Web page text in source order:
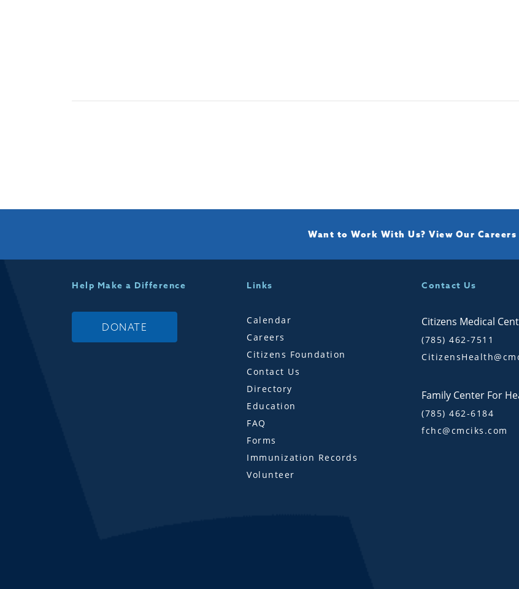
Want to Work With Us? View Our Careers
Help Make a Difference
DONATE
Links
Calendar
Careers
Citizens Foundation
Contact Us
Directory
Education
FAQ
Forms
Immunization Records
Volunteer
Contact Us
Citizens Medical
(785) 462-7511
Family Center For
(785) 462-6184
fchc@cmciks.com